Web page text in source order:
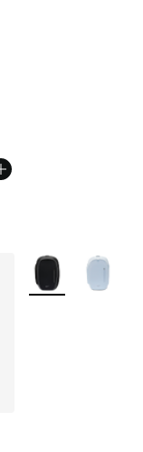
More Colors